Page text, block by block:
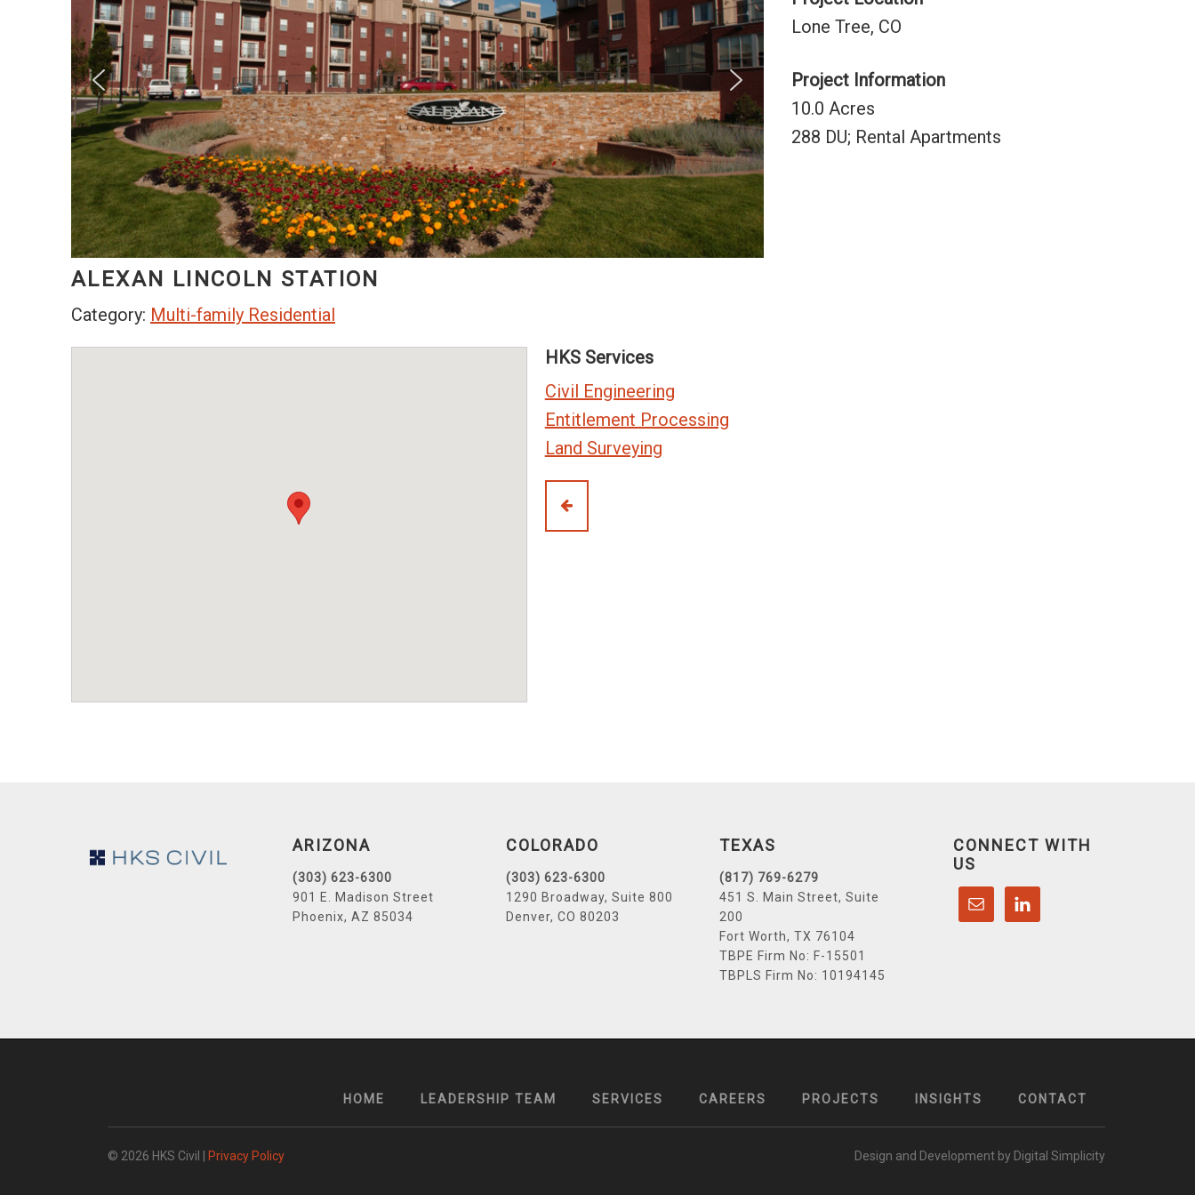
ALEXAN LINCOLN STATION
Category: Multi-family Residential
HKS Services
Civil Engineering
Entitlement Processing
Land Surveying
Lone Tree, CO
Project Information
10.0 Acres
288 DU; Rental Apartments
ARIZONA
(303) 623-6300
901 E. Madison Street
Phoenix, AZ 85034
COLORADO
(303) 623-6300
1290 Broadway, Suite 800
Denver, CO 80203
TEXAS
(817) 769-6279
451 S. Main Street, Suite
200
Fort Worth, TX 76104
TBPE Firm No: F-15501
TBPLS Firm No: 10194145
CONNECT WITH
US
HOME LEADERSHIP TEAM SERVICES CAREERS PROJECTS INSIGHTS CONTACT
© 2026 HKS Civil | Privacy Policy Design and Development by Digital Simplicity